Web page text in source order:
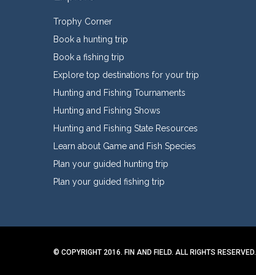
Trophy Corner
Book a hunting trip
Book a fishing trip
Explore top destinations for your trip
Hunting and Fishing Tournaments
Hunting and Fishing Shows
Hunting and Fishing State Resources
Learn about Game and Fish Species
Plan your guided hunting trip
Plan your guided fishing trip
© COPYRIGHT 2016. FIN AND FIELD. ALL RIGHTS RESERVED.